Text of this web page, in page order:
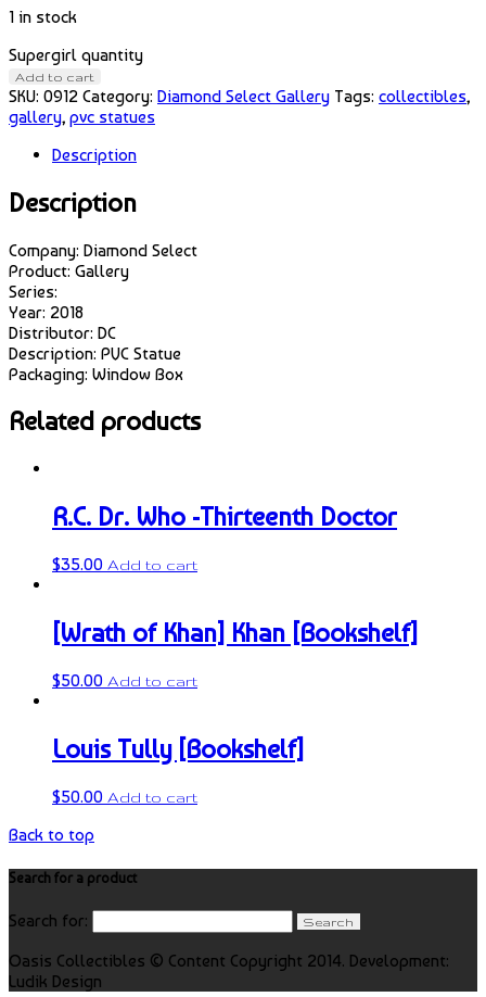
1 in stock
Supergirl quantity
Add to cart
SKU: 0912 Category: Diamond Select Gallery Tags: collectibles,
gallery, pvc statues
Description
Description
Company: Diamond Select
Product: Gallery
Series:
Year: 2018
Distributor: DC
Description: PVC Statue
Packaging: Window Box
Related products
R.C. Dr. Who -Thirteenth Doctor
$35.00 Add to cart
[Wrath of Khan] Khan [Bookshelf]
$50.00 Add to cart
Louis Tully [Bookshelf]
$50.00 Add to cart
Back to top
Search for a product
Search for:
Oasis Collectibles © Content Copyright 2014. Development:
Ludik Design